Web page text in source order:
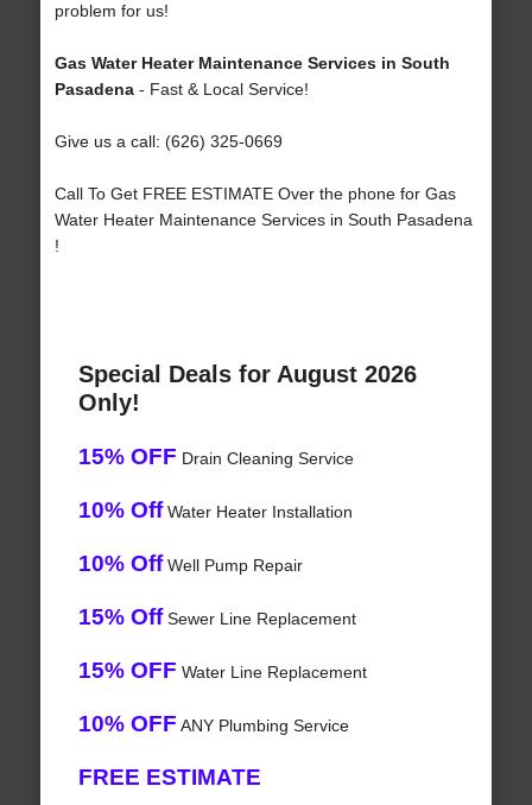
problem for us!
Gas Water Heater Maintenance Services in South
Pasadena- Fast & Local Service!
Give us a call: (626) 325-0669
Call To Get FREE ESTIMATE Over the phone for Gas
Water Heater Maintenance Services in South Pasadena
!
Special Deals for August 2026
Only!
15% OFF Drain Cleaning Service
10% OffWater Heater Installation
10% OffWell Pump Repair
15% OffSewer Line Replacement
15% OFF Water Line Replacement
10% OFF ANY Plumbing Service
FREE ESTIMATE